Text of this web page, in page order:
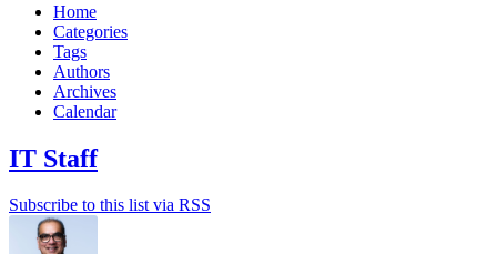
Home
Categories
Tags
Authors
Archives
Calendar
IT Staff
Subscribe to this list via RSS